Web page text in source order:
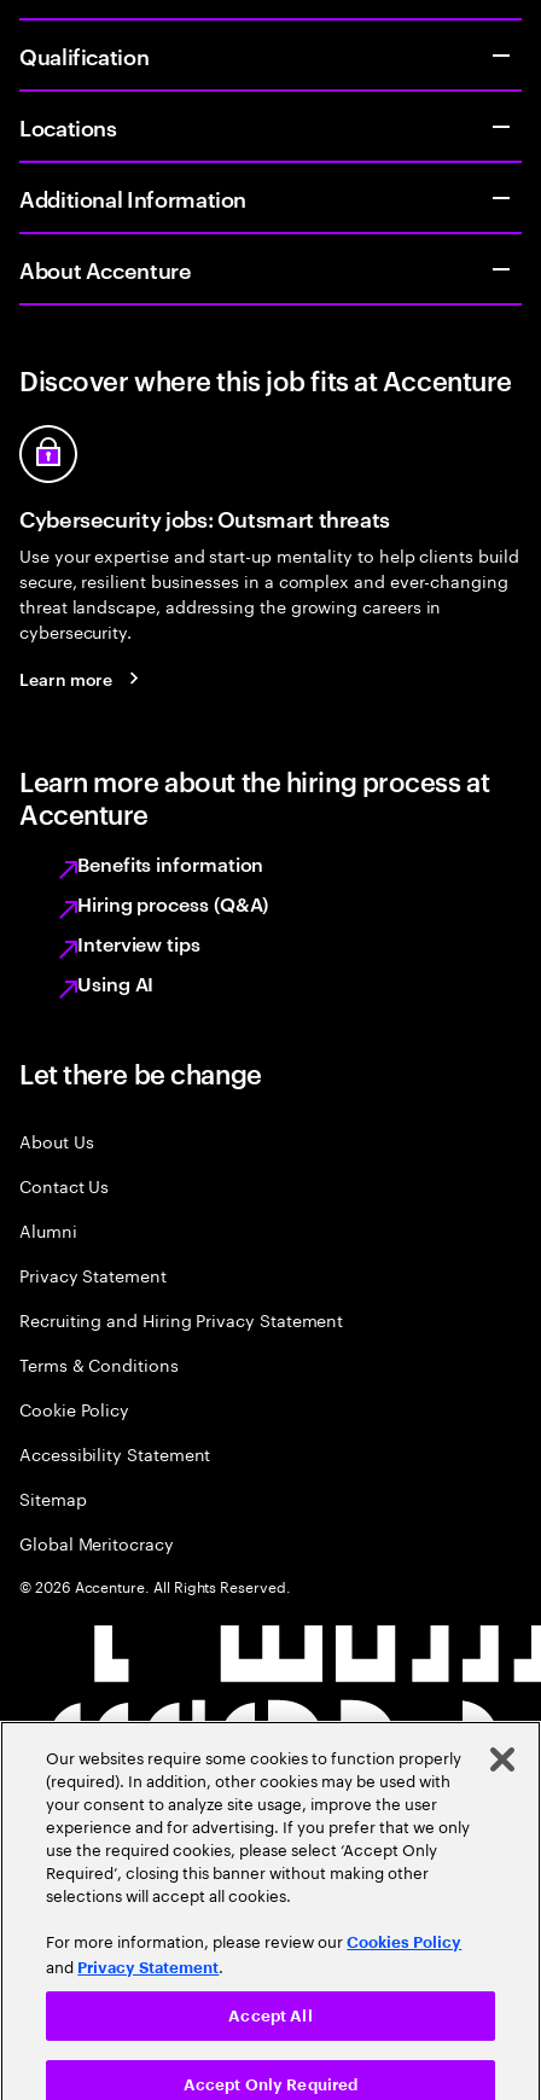
Qualification
Locations
Additional Information
About Accenture
Discover where this job fits at Accenture
Cybersecurity jobs: Outsmart threats
Use your expertise and start-up mentality to help clients build
secure, resilient businesses in a complex and ever-changing
threat landscape, addressing the growing careers in
cybersecurity.
Learn more
Learn more about the hiring process at
Accenture
Benefits information
Hiring process (Q&A)
Interview tips
Using AI
Let there be change
About Us
Contact Us
Alumni
Privacy Statement
Recruiting and Hiring Privacy Statement
Terms & Conditions
Cookie Policy
Accessibility Statement
Sitemap
Global Meritocracy
©2026 Accenture. All Rights Reserved.
Our websites require some cookies to function properly
(required). In addition, other cookies may be used with
your consent to analyze site usage, improve the user
experience and for advertising. If you prefer that we only
use the required cookies, please select ‘Accept Only
Required’, closing this banner without making other
selections will accept all cookies.
For more information, please review ourCookies Policy
and Privacy Statement.
Accept Only Required
Accept All